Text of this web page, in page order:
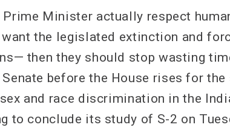
Prime Minister actually respect
the legislated extinction and
then they should stop wasting
before the House rises for the
and race discrimination in the
to conclude its study of S-2 on